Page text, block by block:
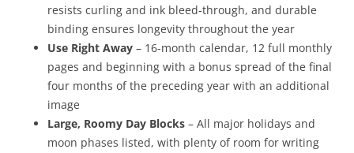
resists curling and ink bleed-through, and durable
binding ensures longevity throughout the year
Use Right Away – 16-month calendar, 12 full monthly
pages and beginning with a bonus spread of the final
four months of the preceding year with an additional
image
Large, Roomy Day Blocks – All major holidays and
moon phases listed, with plenty of room for writing